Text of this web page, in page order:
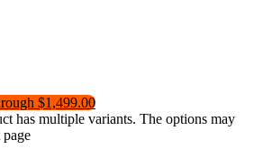
$1,499.00
has multiple variants. The options may